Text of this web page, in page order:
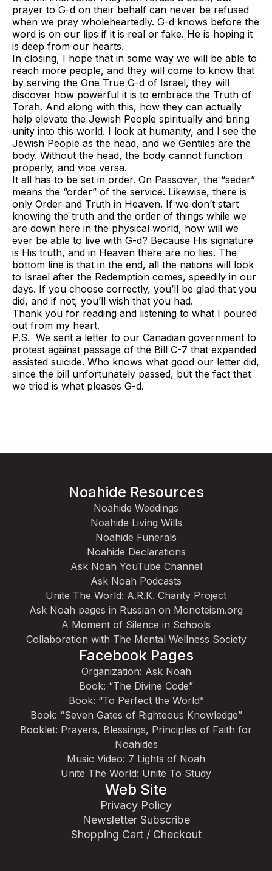
prayer to G-d on their behalf can never be refused
when we pray wholeheartedly. G-d knows before the
word is on our lips if it is real or fake. He is hoping it
is deep from our hearts.
In closing, I hope that in some way we will be able to
reach more people, and they will come to know that
by serving the One True G-d of Israel, they will
discover how powerful it is to embrace the Truth of
Torah. And along with this, how they can actually
help elevate the Jewish People spiritually and bring
unity into this world. I look at humanity, and I see the
Jewish People as the head, and we Gentiles are the
body. Without the head, the body cannot function
properly, and vice versa.
It all has to be set in order. On Passover, the “seder”
means the “order” of the service. Likewise, there is
only Order and Truth in Heaven. If we don’t start
knowing the truth and the order of things while we
are down here in the physical world, how will we
ever be able to live with G-d? Because His signature
is His truth, and in Heaven there are no lies. The
bottom line is that in the end, all the nations will look
to Israel after the Redemption comes, speedily in our
days. If you choose correctly, you’ll be glad that you
did, and if not, you’ll wish that you had.
Thank you for reading and listening to what I poured
out from my heart.
P.S. We sent a letter to our Canadian government to
protest against passage of the Bill C-7 that expanded
assisted suicide. Who knows what good our letter did,
since the bill unfortunately passed, but the fact that
we tried is what pleases G-d.
Noahide Resources
Noahide Weddings
Noahide Living Wills
Noahide Funerals
Noahide Declarations
Ask Noah YouTube Channel
Ask Noah Podcasts
Unite The World: A.R.K. Charity Project
Ask Noah pages in Russian on Monoteism.org
A Moment of Silence in Schools
Collaboration with The Mental Wellness Society
Facebook Pages
Organization: Ask Noah
Book: “The Divine Code”
Book: “To Perfect the World”
Book: “Seven Gates of Righteous Knowledge”
Booklet: Prayers, Blessings, Principles of Faith for
Noahides
Music Video: 7 Lights of Noah
Unite The World: Unite To Study
Web Site
Privacy Policy
Newsletter Subscribe
Shopping Cart / Checkout